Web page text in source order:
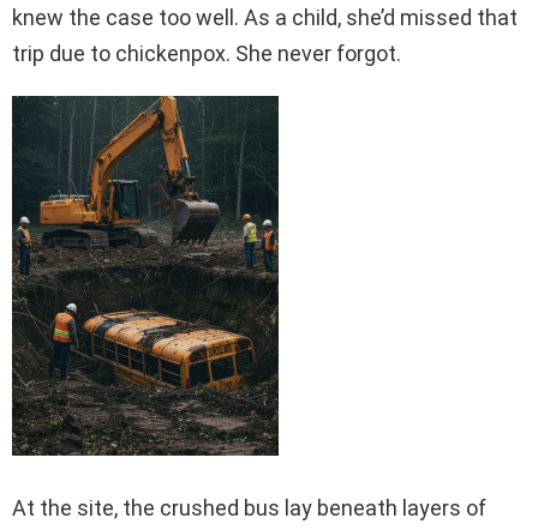
knew the case too well. As a child, she’d missed that
trip due to chickenpox. She never forgot.
At the site, the crushed bus lay beneath layers of